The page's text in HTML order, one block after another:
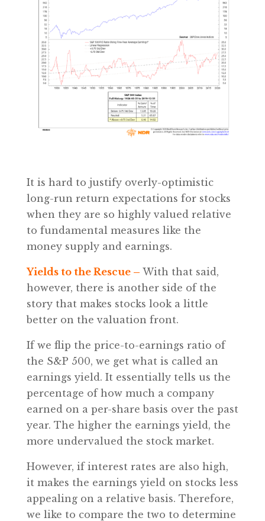
It is hard to justify overly-optimistic
long-run return expectations for stocks
when they are so highly valued relative
to fundamental measures like the
money supply and earnings.
Yields to the Rescue – With that said,
however, there is another side of the
story that makes stocks look a little
better on the valuation front.
If we flip the price-to-earnings ratio of
the S&P 500, we get what is called an
earnings yield. It essentially tells us the
percentage of how much a company
earned on a per-share basis over the past
year. The higher the earnings yield, the
more undervalued the stock market.
However, if interest rates are also high,
it makes the earnings yield on stocks less
appealing on a relative basis. Therefore,
we like to compare the two to determine